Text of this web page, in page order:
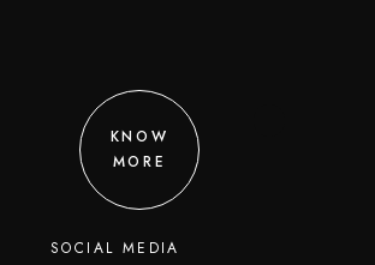
KNOW
MORE
SOCIAL MEDIA